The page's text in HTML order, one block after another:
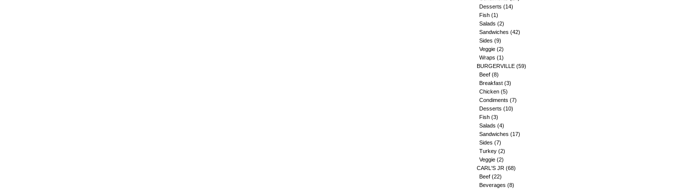
Desserts (14)
Fish (1)
Salads (2)
Sandwiches (42)
Sides (9)
Veggie (2)
Wraps (1)
BURGERVILLE (59)
Beef (8)
Breakfast (3)
Chicken (5)
Condiments (7)
Desserts (10)
Fish (3)
Salads (4)
Sandwiches (17)
Sides (7)
Turkey (2)
Veggie (2)
CARL'S JR (68)
Beef (22)
Beverages (8)